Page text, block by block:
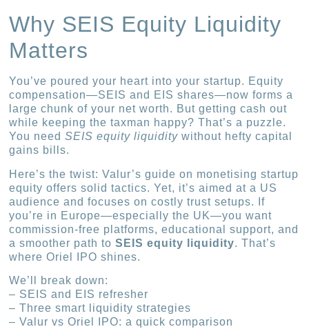
Why SEIS Equity Liquidity
Matters
You’ve poured your heart into your startup. Equity
compensation—SEIS and EIS shares—now forms a
large chunk of your net worth. But getting cash out
while keeping the taxman happy? That’s a puzzle.
You needSEIS equity liquidity without hefty capital
gains bills.
Here’s the twist: Valur’s guide on monetising startup
equity offers solid tactics. Yet, it’s aimed at a US
audience and focuses on costly trust setups. If
you’re in Europe—especially the UK—you want
commission-free platforms, educational support, and
a smoother path toSEIS equity liquidity. That’s
where Oriel IPO shines.
We’ll break down:
– SEIS and EIS refresher
– Three smart liquidity strategies
– Valur vs Oriel IPO: a quick comparison